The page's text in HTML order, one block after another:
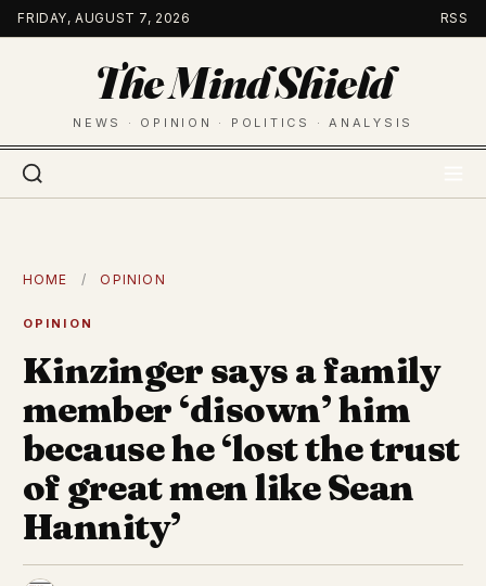
Skip
to
FRIDAY, AUGUST 7, 2026 RSS
The Mind Shield
NEWS · OPINION · POLITICS · ANALYSIS
HOME / OPINION
OPINION
Kinzinger says a family
member ‘disown’ him
because he ‘lost the trust
of great men like Sean
Hannity’